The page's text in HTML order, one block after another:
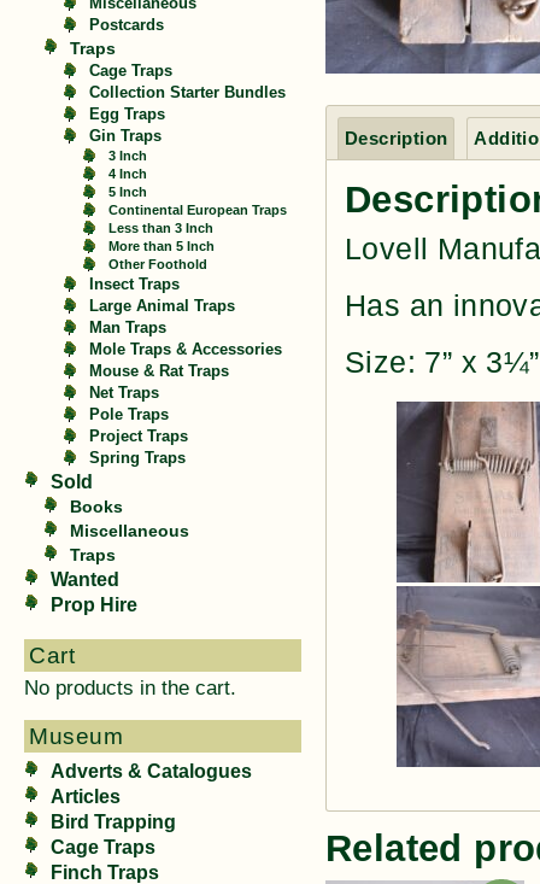
Miscellaneous
Postcards
Traps
Cage Traps
Collection Starter Bundles
Egg Traps
Gin Traps
3 Inch
4 Inch
5 Inch
Continental European Traps
Less than 3 Inch
More than 5 Inch
Other Foothold
Insect Traps
Large Animal Traps
Man Traps
Mole Traps & Accessories
Mouse & Rat Traps
Net Traps
Pole Traps
Project Traps
Spring Traps
Sold
Books
Miscellaneous
Traps
Wanted
Prop Hire
Cart
No products in the cart.
Museum
Adverts & Catalogues
Articles
Bird Trapping
Cage Traps
Finch Traps
Description
Lovell
Has an
Size: 7” x
Related